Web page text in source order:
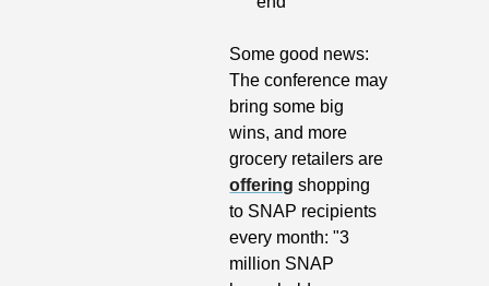
Some good news:
The conference may
bring some big
wins, and more
offering shopping
to SNAP recipients
every month: "3
million SNAP